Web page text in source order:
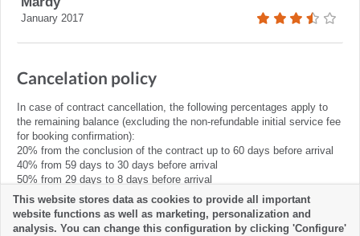
January 2017
Cancelation policy
In case of contract cancellation, the following percentages apply to
the remaining balance (excluding the non-refundable initial service fee
for booking confirmation):
20% from the conclusion of the contract up to 60 days before arrival
40% from 59 days to 30 days before arrival
50% from 29 days to 8 days before arrival
100% from 7 days to 1 day before arrival and in the event of no-show
This website stores data as cookies to provide all important
website functions as well as marketing, personalization and
analysis. You can change this configuration by clicking 'Configure'